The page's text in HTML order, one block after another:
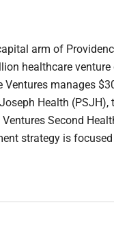
arm of
healthcare
manages
Health (PSJH),
Second
strategy is